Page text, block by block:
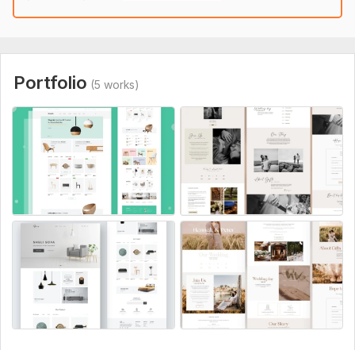
High-quality images
100% customer satisfaction
Quality design
Feel free to message me here for more details :)
Best Regards,
Nazmul.
To get started, the seller needs:
1. website hosting and domain or cpanel access.
2. Website logo, text.
3. Website content and images
4. If you have any example website then you can paste here.
Portfolio (5 works)